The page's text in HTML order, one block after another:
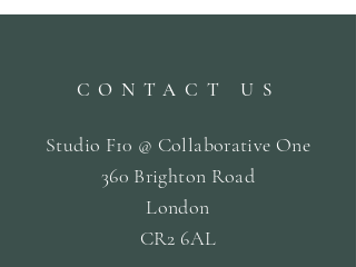
CONTACT US
Studio F10 @ Collaborative One
360 Brighton Road
London
CR2 6AL